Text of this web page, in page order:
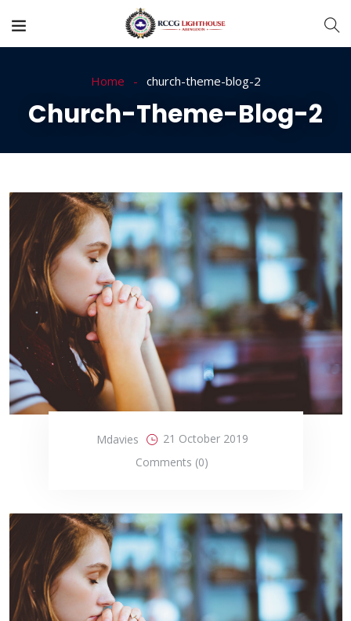
Home church-theme-blog-2
Church-Theme-Blog-2
Mdavies
21 October 2019
Comments (0)